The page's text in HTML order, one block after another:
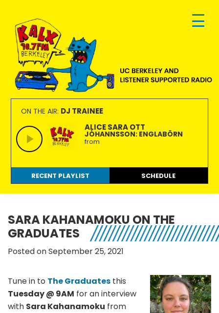
primary
navigation
main
content
footer
KALX
90.7FM
Berkeley
Ordinary
people
making
extraordinary
radio.
ON THE AIR: DJ TRAINEE
ALICE SARA OTT
JÓHANNSSON: ENGLABÖRN
from
RECENT PLAYLIST SCHEDULE
SARA KAHANAMOKU ON THE
GRADUATES
Posted on September 25, 2021
Tune in to The Graduates this
Tuesday @ 9AM for an interview
with Sara Kahanamoku from